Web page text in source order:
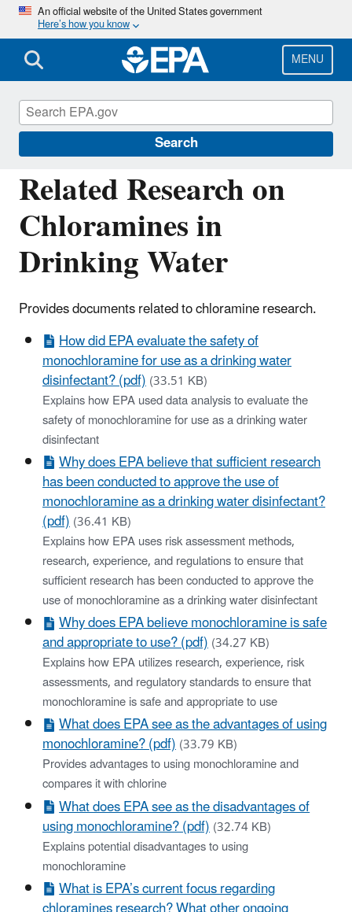
Skip
main
content
An official website of the United States government
Here’s how you know
MENU
Search
Related Research on
Chloramines in
Drinking Water
Provides documents related to chloramine research.
How did EPA evaluate the safety of
monochloramine for use as a drinking water
disinfectant? (pdf)(33.51 KB)
Explains how EPA used data analysis to evaluate the
safety of monochloramine for use as a drinking water
disinfectant
Why does EPA believe that sufficient research
has been conducted to approve the use of
monochloramine as a drinking water disinfectant?
(pdf)(36.41 KB)
Explains how EPA uses risk assessment methods,
research, experience, and regulations to ensure that
sufficient research has been conducted to approve the
use of monochloramine as a drinking water disinfectant
Why does EPA believe monochloramine is safe
and appropriate to use? (pdf)(34.27 KB)
Explains how EPA utilizes research, experience, risk
assessments, and regulatory standards to ensure that
monochloramine is safe and appropriate to use
What does EPA see as the advantages of using
monochloramine? (pdf)(33.79 KB)
Provides advantages to using monochloramine and
compares it with chlorine
What does EPA see as the disadvantages of
using monochloramine? (pdf)(32.74 KB)
Explains potential disadvantages to using
monochloramine
What is EPA’s current focus regarding
Drinking Water Requirements for States
and Public Water Systems